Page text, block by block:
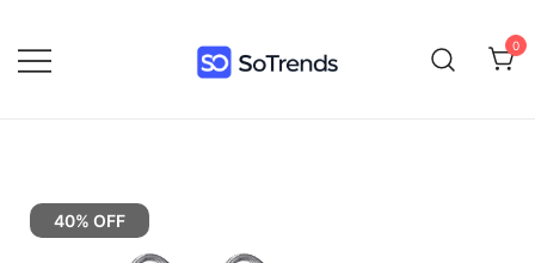
0
40% OFF